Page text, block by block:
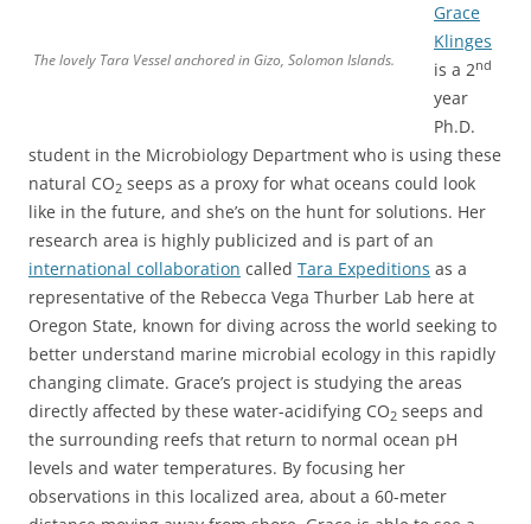
The lovely Tara Vessel anchored in Gizo, Solomon Islands.
Grace
Klinges
is a 2nd
year
Ph.D.
student in the Microbiology Department who is using these
natural CO2 seeps as a proxy for what oceans could look
like in the future, and she’s on the hunt for solutions. Her
research area is highly publicized and is part of an
international collaboration called Tara Expeditions as a
representative of the Rebecca Vega Thurber Lab here at
Oregon State, known for diving across the world seeking to
better understand marine microbial ecology in this rapidly
changing climate. Grace’s project is studying the areas
directly affected by these water-acidifying CO2 seeps and
the surrounding reefs that return to normal ocean pH
levels and water temperatures. By focusing her
observations in this localized area, about a 60-meter